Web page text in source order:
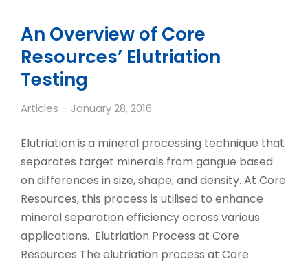
An Overview of Core
Resources’ Elutriation
Testing
Articles January 28, 2016
Elutriation is a mineral processing technique that
separates target minerals from gangue based
on differences in size, shape, and density. At Core
Resources, this process is utilised to enhance
mineral separation efficiency across various
applications. Elutriation Process at Core
Resources The elutriation process at Core